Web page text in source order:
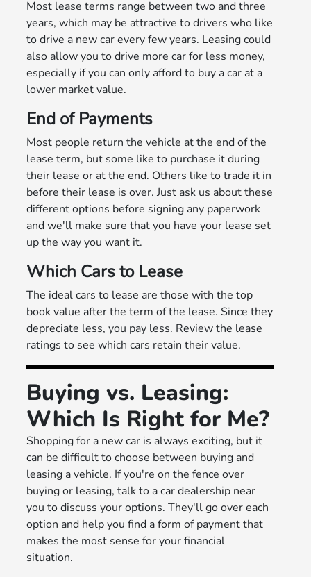
Most lease terms range between two and three
years, which may be attractive to drivers who like
to drive a new car every few years. Leasing could
also allow you to drive more car for less money,
especially if you can only afford to buy a car at a
lower market value.
End of Payments
Most people return the vehicle at the end of the
lease term, but some like to purchase it during
their lease or at the end. Others like to trade it in
before their lease is over. Just ask us about these
different options before signing any paperwork
and we'll make sure that you have your lease set
up the way you want it.
Which Cars to Lease
The ideal cars to lease are those with the top
book value after the term of the lease. Since they
depreciate less, you pay less. Review the lease
ratings to see which cars retain their value.
Buying vs. Leasing:
Which Is Right for Me?
Shopping for a new car is always exciting, but it
can be difficult to choose between buying and
leasing a vehicle. If you're on the fence over
buying or leasing, talk to a car dealership near
you to discuss your options. They'll go over each
option and help you find a form of payment that
makes the most sense for your financial
situation.